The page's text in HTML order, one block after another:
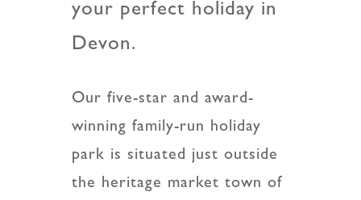
your perfect holiday in
Devon.
Our five-star and award-
winning family-run holiday
park is situated just outside
the heritage market town of